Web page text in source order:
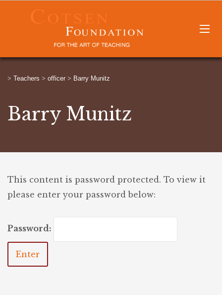
> Teachers > officer > Barry Munitz
Barry Munitz
This content is password protected. To view it
please enter your password below:
Password: